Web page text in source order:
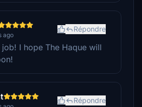
ago
Répondre
job! I hope The Haque will
Répondre